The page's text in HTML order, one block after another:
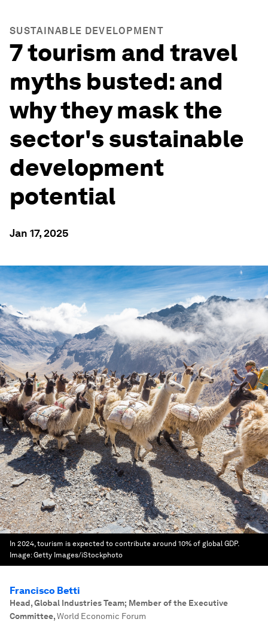
SUSTAINABLE DEVELOPMENT
7 tourism and travel
myths busted: and
why they mask the
sector's sustainable
development
potential
Jan 17, 2025
In 2024, tourism is expected to contribute around 10% of global GDP.
Image:Getty Images/iStockphoto
Francisco Betti
Head, Global Industries Team; Member of the Executive
Committee,World Economic Forum